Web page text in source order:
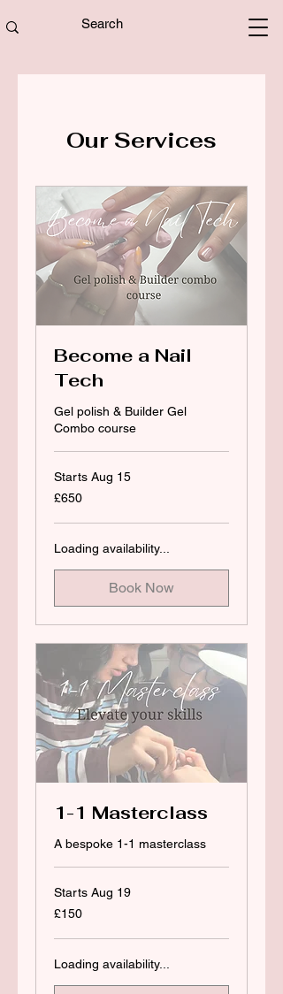
Our Services
Become a Nail
Tech
Gel polish & Builder Gel
Combo course
Starts Aug 15
650
British
£650
Loading availability...
Book Now
1-1 Masterclass
A bespoke 1-1 masterclass
Starts Aug 19
150
British
£150
Loading availability...